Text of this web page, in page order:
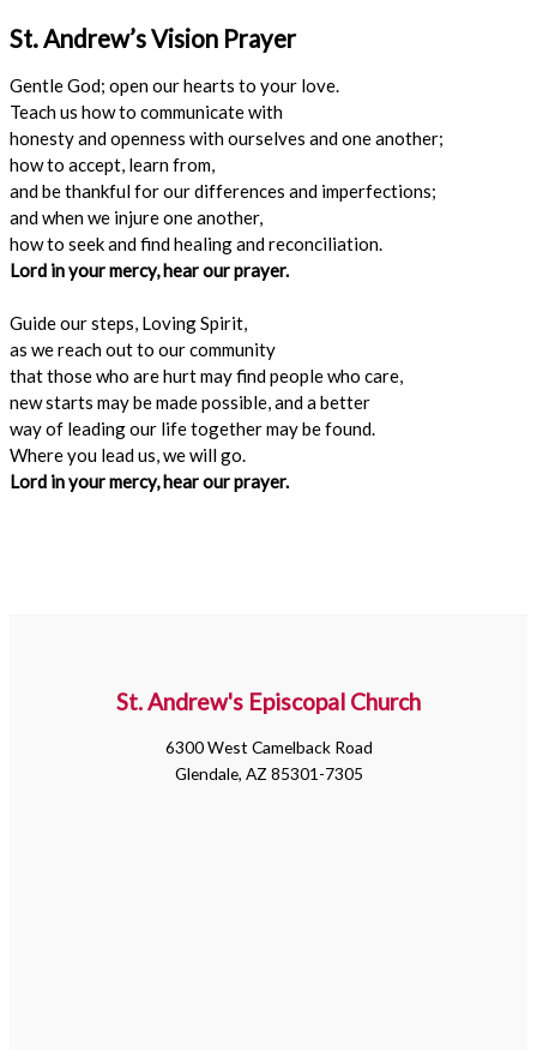
St. Andrew’s Vision Prayer
Gentle God; open our hearts to your love.
Teach us how to communicate with
honesty and openness with ourselves and one another;
how to accept, learn from,
and be thankful for our differences and imperfections;
and when we injure one another,
how to seek and find healing and reconciliation.
Lord in your mercy, hear our prayer.
Guide our steps, Loving Spirit,
as we reach out to our community
that those who are hurt may find people who care,
new starts may be made possible, and a better
way of leading our life together may be found.
Where you lead us, we will go.
Lord in your mercy, hear our prayer.
St. Andrew's Episcopal Church
6300 West Camelback Road
Glendale, AZ 85301-7305